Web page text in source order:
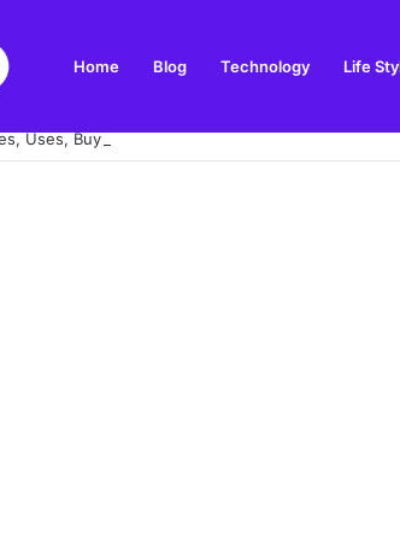
Home Blog Technology Life
Uses, Buying Tips and Outdoor Installation Advice